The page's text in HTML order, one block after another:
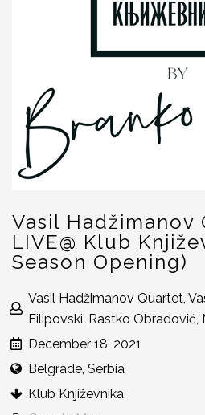
Vasil Hadžimanov
LIVE@ Klub
Season Opening)
Vasil Hadžimanov Quartet,
Filipovski, Rastko Obradović,
December 18, 2021
Belgrade, Serbia
Klub Književnika